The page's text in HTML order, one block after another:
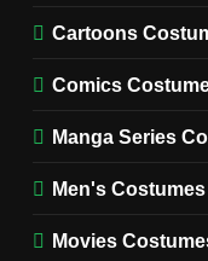
Cartoons
Comics
Manga Series
Men's Costumes
Movies